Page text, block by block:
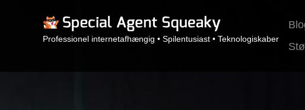
Professionel internetafhængig • Spilentusiast • Teknologiskaber